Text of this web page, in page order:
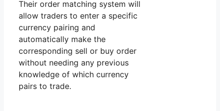
Their order matching system will
allow traders to enter a specific
currency pairing and
automatically make the
corresponding sell or buy order
without needing any previous
knowledge of which currency
pairs to trade.